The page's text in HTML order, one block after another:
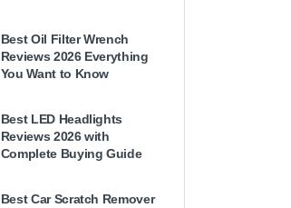
Best Oil Filter Wrench
Reviews 2026 Everything
You Want to Know
Best LED Headlights
Reviews 2026 with
Complete Buying Guide
Best Car Scratch Remover